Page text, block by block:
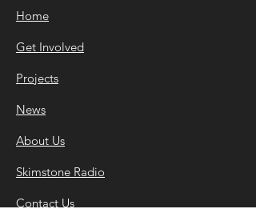
Home
Get Involved
Projects
News
About Us
Skimstone Radio
Contact Us